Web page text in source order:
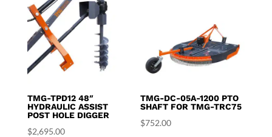
TMG-TPD12 48″
HYDRAULIC ASSIST
POST HOLE DIGGER
$2,695.00
TMG-DC-05A-1200 PTO
SHAFT FOR TMG-TRC75
$752.00